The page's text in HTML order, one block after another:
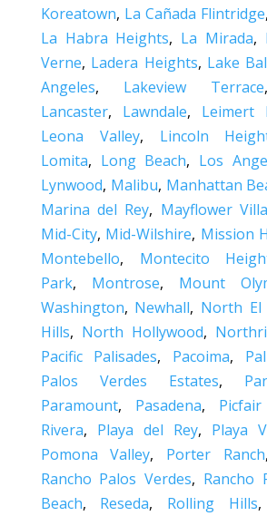
Koreatown, La Cañada Flintridge,
La Habra Heights, La Mirada,
Verne, Ladera Heights, Lake
Angeles, Lakeview Terrace
Lancaster, Lawndale, Leimert
Leona Valley, Lincoln
Lomita, Long Beach, Los
Lynwood, Malibu, Manhattan
Marina del Rey, Mayflower
Mid-City, Mid-Wilshire, Mission
Montebello, Montecito
Park, Montrose, Mount
Washington, Newhall, North El
Hills, North Hollywood,
Pacific Palisades, Pacoima,
Palos Verdes Estates,
Paramount, Pasadena,
Rivera, Playa del Rey, Playa
Pomona Valley, Porter Ranch
Rancho Palos Verdes, Rancho
Beach, Reseda, Rolling Hills,